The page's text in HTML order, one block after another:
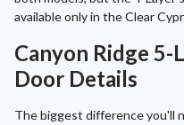
available only in the Clear
Canyon Ridge 5-
Door Details
The biggest difference you'll